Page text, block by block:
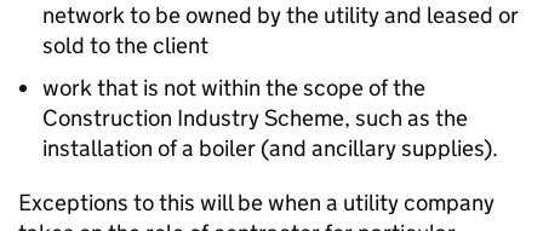
network to be owned by the utility and leased or
sold to the client
work that is not within the scope of the
Construction Industry Scheme, such as the
installation of a boiler (and ancillary supplies).
Exceptions to this will be when a utility company